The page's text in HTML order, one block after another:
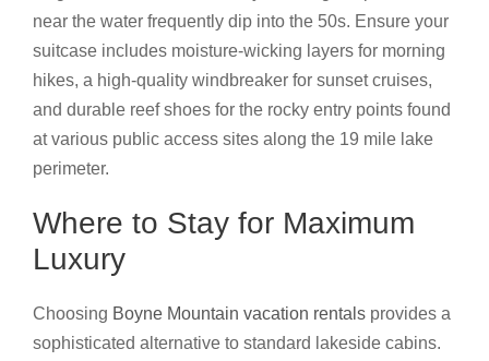
near the water frequently dip into the 50s. Ensure your
suitcase includes moisture-wicking layers for morning
hikes, a high-quality windbreaker for sunset cruises,
and durable reef shoes for the rocky entry points found
at various public access sites along the 19 mile lake
perimeter.
Where to Stay for Maximum
Luxury
Choosing Boyne Mountain vacation rentals provides a
sophisticated alternative to standard lakeside cabins.